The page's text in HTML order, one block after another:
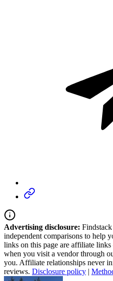
Advertising disclosure:
independent comparisons to help
links on this page are affiliate
when you visit a vendor through
you. Affiliate relationships never
reviews. Disclosure policy |